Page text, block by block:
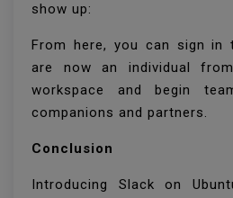
show up:
From here, you can sign in
are now an individual
workspace and begin
companions and partners.
Conclusion
Introducing Slack on